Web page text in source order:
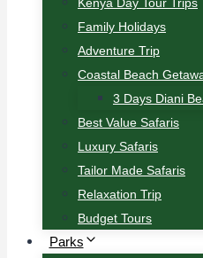
Family Holidays
Adventure Trip
Coastal Beach
3 Days Diani
Best Value Safaris
Luxury Safaris
Tailor Made Safaris
Relaxation Trip
Budget Tours
Parks